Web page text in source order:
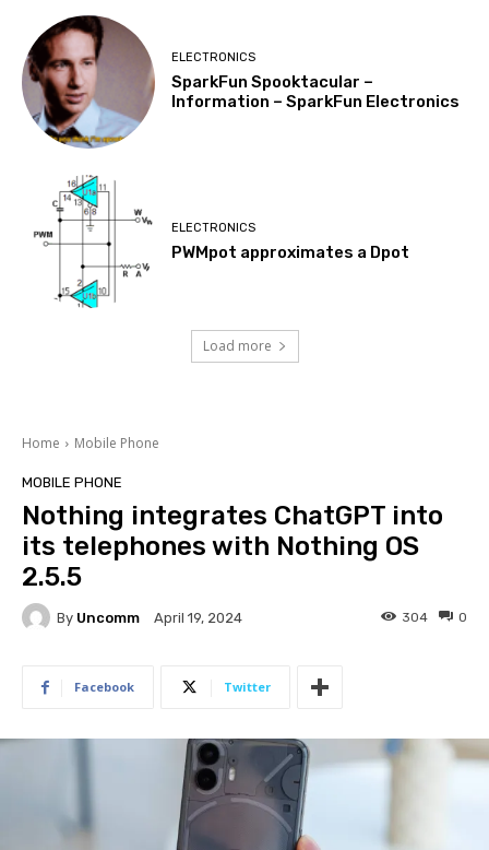
ELECTRONICS
SparkFun Spooktacular –
Information – SparkFun Electronics
ELECTRONICS
PWMpot approximates a Dpot
Load more